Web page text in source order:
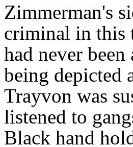
Zimmerman's
criminal in this
had never
being depicted
Trayvon was
listened to
Black hand